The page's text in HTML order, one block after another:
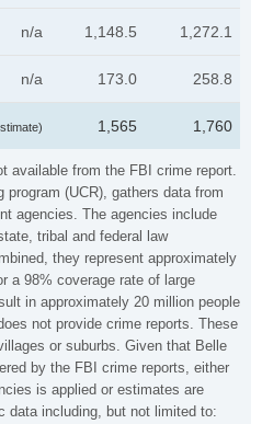
available from the FBI crime report.
(UCR), gathers data from
agencies. The agencies include
tribal and federal law
they represent approximately
a 98% coverage rate of large
in approximately 20 million people
not provide crime reports. These
or suburbs. Given that Belle
by the FBI crime reports, either
is applied or estimates are
data including, but not limited to:
n/a 1,148.5 1,272.1
n/a 173.0 258.8
1,565 1,760